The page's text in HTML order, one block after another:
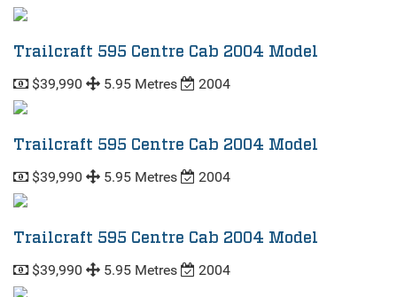
Trailcraft 595 Centre Cab 2004 Model
$39,990 5.95 Metres 2004
Trailcraft 595 Centre Cab 2004 Model
$39,990 5.95 Metres 2004
Trailcraft 595 Centre Cab 2004 Model
$39,990 5.95 Metres 2004